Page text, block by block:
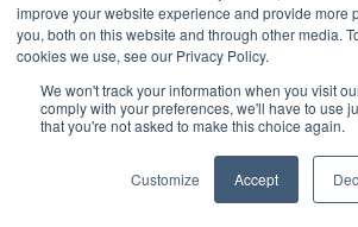
improve your website experience and provide more
you, both on this website and through other media.
cookies we use, see our Privacy Policy.
We won't track your information when you visit
comply with your preferences, we'll have to use
that you're not asked to make this choice again.
Customize Accept
Open toolbar
without limitation, any privacy
copyrights, or any other intellectual
IT IS THE USER’S RESPONSIBILITY
AND ALL CONSENTS REQUIRED
APPLICABLE LAWS, REGARDING
ANY PERSONAL INFORMATION OF
IS PART OF THE USER-GENERATED
TO ADHERE TO ANY APPLICABLE
FEDERAL LAWS REGARDING SUCH